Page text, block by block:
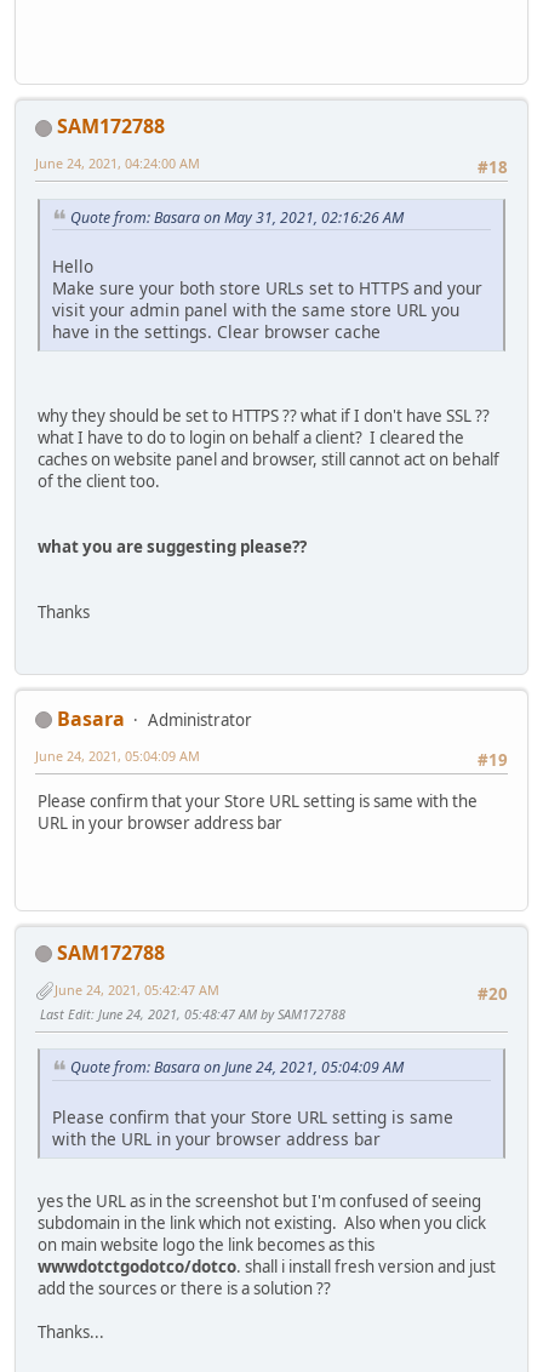
SAM172788
#18
June 24, 2021, 04:24:00 AM
Quote from: Basara on May 31, 2021, 02:16:26 AM
Hello
Make sure your both store URLs set to HTTPS and your
visit your admin panel with the same store URL you
have in the settings. Clear browser cache
why they should be set to HTTPS ?? what if I don't have SSL ??
what I have to do to login on behalf a client? I cleared the
caches on website panel and browser, still cannot act on behalf
of the client too.
what you are suggesting please??
Thanks
Basara
Administrator
#19
June 24, 2021, 05:04:09 AM
Please confirm that your Store URL setting is same with the
URL in your browser address bar
SAM172788
#20
June 24, 2021, 05:42:47 AM
Last Edit: June 24, 2021, 05:48:47 AM by SAM172788
Quote from: Basara on June 24, 2021, 05:04:09 AM
Please confirm that your Store URL setting is same
with the URL in your browser address bar
yes the URL as in the screenshot but I'm confused of seeing
subdomain in the link which not existing. Also when you click
on main website logo the link becomes as this
wwwdotctgodotco/dotco. shall i install fresh version and just
add the sources or there is a solution ??
Thanks...